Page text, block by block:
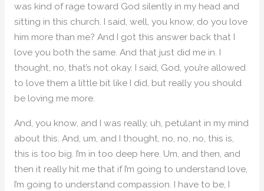
was kind of rage toward God silently in my head and
sitting in this church. I said, well, you know, do you love
him more than me? And I got this answer back that I
love you both the same. And that just did me in. I
thought, no, that’s not okay. I said, God, you’re allowed
to love them a little bit like I did, but really you should
be loving me more.
And, you know, and I was really, uh, petulant in my mind
about this. And, um, and I thought, no, no, no, this is,
this is too big. I’m in too deep here. Um, and then, and
then it really hit me that if I’m going to understand love,
I’m going to understand compassion. I have to be, I